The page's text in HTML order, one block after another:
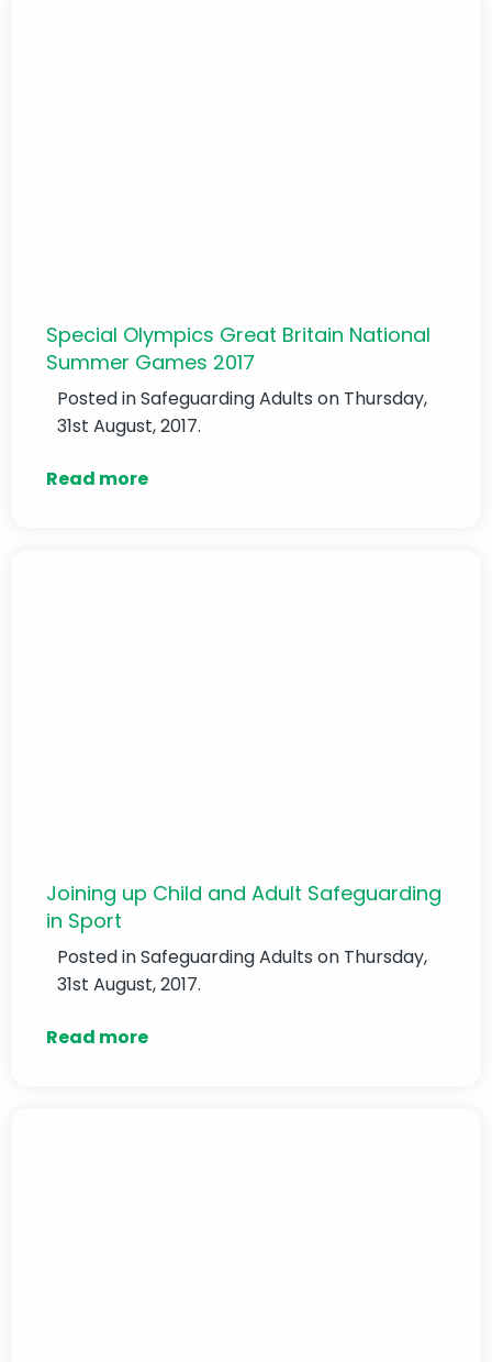
Special Olympics Great Britain National
Summer Games 2017
Posted inSafeguarding Adults on Thursday,
31st August, 2017.
Read more
Joining up Child and Adult Safeguarding
in Sport
Posted inSafeguarding Adults on Thursday,
31st August, 2017.
Read more